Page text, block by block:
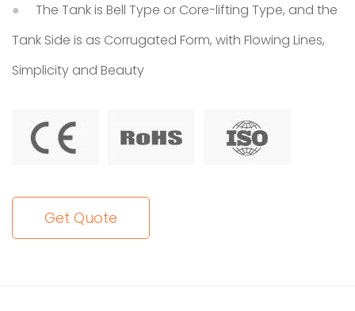
The Tank is Bell Type or Core-lifting Type, and the
Tank Side is as Corrugated Form, with Flowing Lines,
Simplicity and Beauty
Get Quote